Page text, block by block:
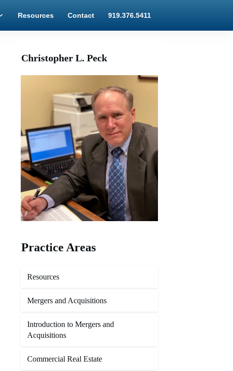
Resources Contact 919.376.5411
Christopher L. Peck
Practice Areas
Resources
Mergers and Acquisitions
Introduction to Mergers and
Acquisitions
Commercial Real Estate